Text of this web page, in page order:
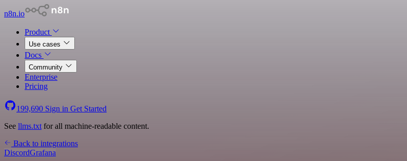
n8n.io
Product
Use cases
Docs
Community
Enterprise
Pricing
199,690 Sign in Get Started
See llms.txt for all machine-readable content.
Back to integrations
DiscordGrafana